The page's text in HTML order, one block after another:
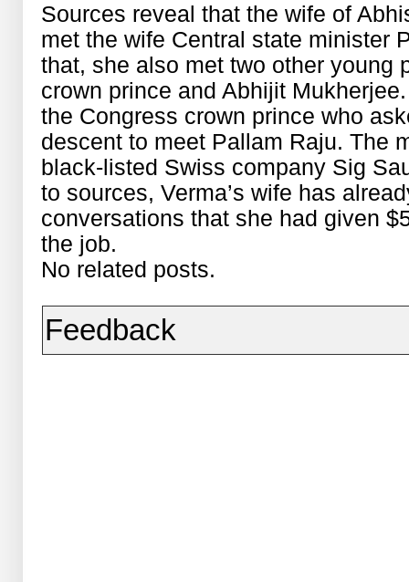
Sources reveal that the wife of
met the wife Central state minister
that, she also met two other young
crown prince and Abhijit
the Congress crown prince who
descent to meet Pallam Raju. The
black-listed Swiss company Sig
to sources, Verma’s wife has
conversations that she had given
the job.
No related posts.
Feedback